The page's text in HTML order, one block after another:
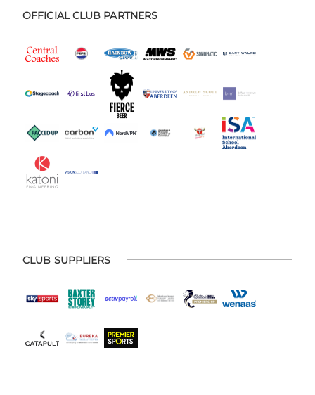
OFFICIAL CLUB PARTNERS
CLUB SUPPLIERS